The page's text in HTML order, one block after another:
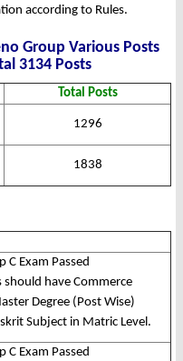
according to Rules.
Group Various Posts
3134 Posts
Total Posts
1296
1838
C Exam Passed
should have Commerce
Degree (Post Wise)
Subject in Matric Level.
C Exam Passed